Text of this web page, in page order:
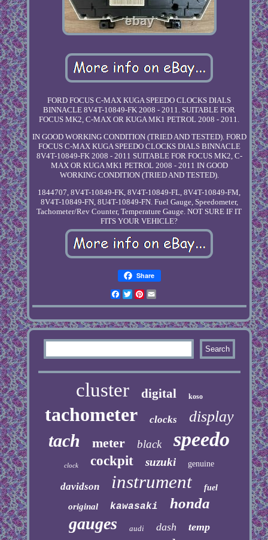
FORD FOCUS C-MAX KUGA SPEEDO CLOCKS DIALS
BINNACLE 8V4T-10849-FK 2008 - 2011. SUITABLE FOR
FOCUS MK2, C-MAX OR KUGA MK1 PETROL 2008 - 2011.
IN GOOD WORKING CONDITION (TRIED AND TESTED). FORD
FOCUS C-MAX KUGA SPEEDO CLOCKS DIALS BINNACLE
8V4T-10849-FK 2008 - 2011 SUITABLE FOR FOCUS MK2, C-
MAX OR KUGA MK1 PETROL 2008 - 2011 IN GOOD
WORKING CONDITION (TRIED AND TESTED).
1844707, 8V4T-10849-FK, 8V4T-10849-FL, 8V4T-10849-FM,
8V4T-10849-FN, 8U4T-10849-FN. Fuel Gauge, Speedometer,
Tachometer/Rev Counter, Temperature Gauge. NOT SURE IF IT
FITS YOUR VEHICLE?
Share
Facebook
TwitterPinterest
cluster digital koso
tachometer clocks display
tach meter black speedo
clock cockpit suzuki genuine
davidson instrument fuel
original kawasaki honda
gauges audi dash temp